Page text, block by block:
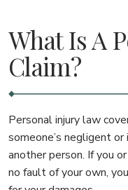
What Is A
Claim?
Personal injury law
someone’s negligent
another person. If you
no fault of your own,